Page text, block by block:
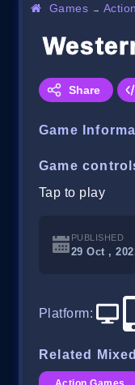
Games →
Share
Game
Game
Tap to play
PUBLISHED
29 Oct ,
Platform:
Related